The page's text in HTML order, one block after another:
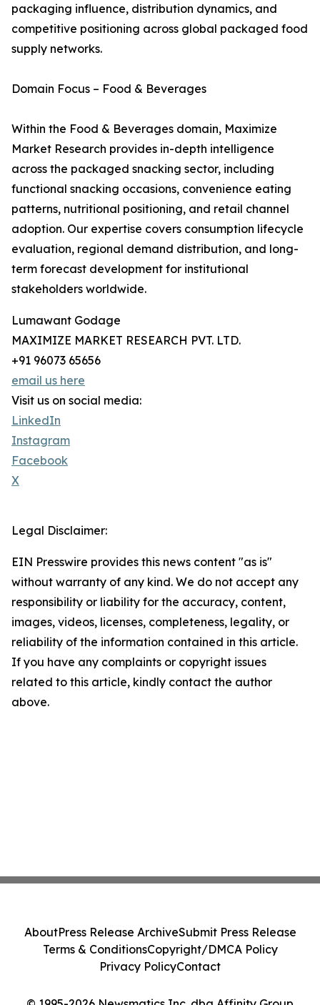
packaging influence, distribution dynamics, and
competitive positioning across global packaged food
supply networks.
Domain Focus – Food & Beverages
Within the Food & Beverages domain, Maximize
Market Research provides in-depth intelligence
across the packaged snacking sector, including
functional snacking occasions, convenience eating
patterns, nutritional positioning, and retail channel
adoption. Our expertise covers consumption lifecycle
evaluation, regional demand distribution, and long-
term forecast development for institutional
stakeholders worldwide.
Lumawant Godage
MAXIMIZE MARKET RESEARCH PVT. LTD.
+91 96073 65656
email us here
Visit us on social media:
LinkedIn
Instagram
Facebook
X
Legal Disclaimer:
EIN Presswire provides this news content "as is"
without warranty of any kind. We do not accept any
responsibility or liability for the accuracy, content,
images, videos, licenses, completeness, legality, or
reliability of the information contained in this article.
If you have any complaints or copyright issues
related to this article, kindly contact the author
above.
AboutPress Release ArchiveSubmit Press Release
Terms & ConditionsCopyright/DMCA Policy
Privacy PolicyContact